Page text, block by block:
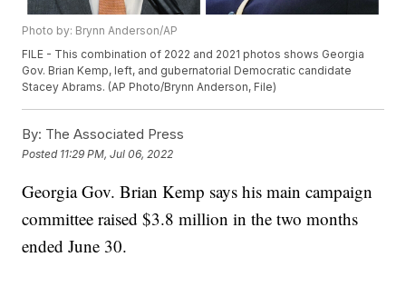
Photo by: Brynn Anderson/AP
FILE - This combination of 2022 and 2021 photos shows Georgia
Gov. Brian Kemp, left, and gubernatorial Democratic candidate
Stacey Abrams. (AP Photo/Brynn Anderson, File)
By: The Associated Press
Posted 11:29 PM, Jul 06, 2022
Georgia Gov. Brian Kemp says his main campaign
committee raised $3.8 million in the two months
ended June 30.